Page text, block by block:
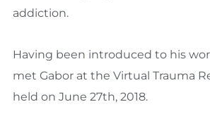
addiction.
Having been introduced to his
met Gabor at the Virtual Trauma
held on June 27th, 2018.